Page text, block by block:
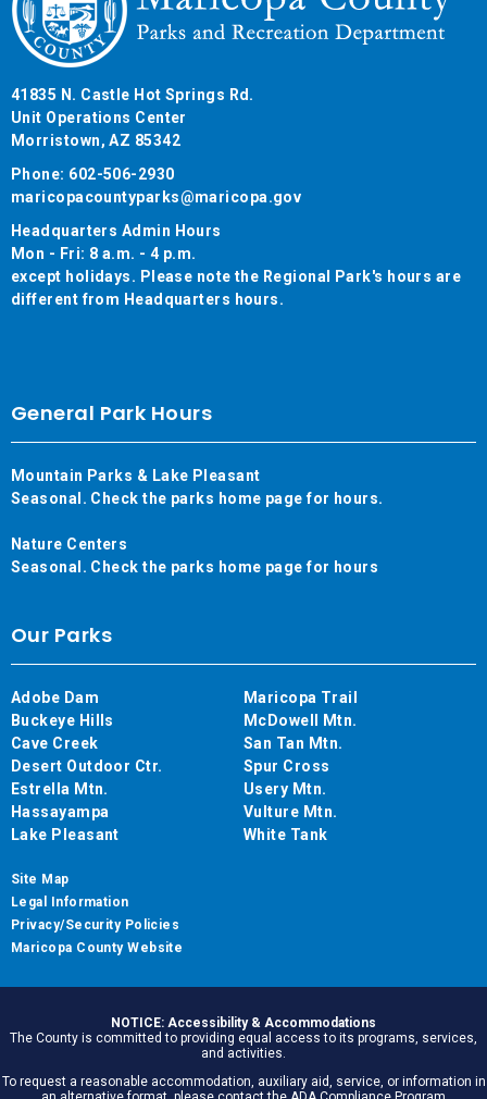
41835 N. Castle Hot Springs Rd.
Unit Operations Center
Morristown, AZ 85342
Phone: 602-506-2930
maricopacountyparks@maricopa.gov
Headquarters Admin Hours
Mon - Fri: 8 a.m. - 4 p.m.
except holidays. Please note the Regional Park's hours are
different from Headquarters hours.
General Park Hours
Mountain Parks & Lake Pleasant
Seasonal. Check the parks home page for hours.
Nature Centers
Seasonal. Check the parks home page for hours
Our Parks
Adobe Dam
Buckeye Hills
Cave Creek
Desert Outdoor Ctr.
Estrella Mtn.
Hassayampa
Lake Pleasant
Maricopa Trail
McDowell Mtn.
San Tan Mtn.
Spur Cross
Usery Mtn.
Vulture Mtn.
White Tank
Site Map
Legal Information
Privacy/Security Policies
Maricopa County Website
NOTICE: Accessibility & Accommodations
The County is committed to providing equal access to its programs, services,
and activities.
To request a reasonable accommodation, auxiliary aid, service, or information in